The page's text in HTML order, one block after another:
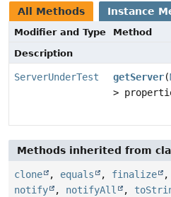
All Methods Instance
Modifier and Type
Method
Description
ServerUnderTest getServer(
>
Methods inherited from
clone , equals , finalize ,
notify
, notifyAll ,